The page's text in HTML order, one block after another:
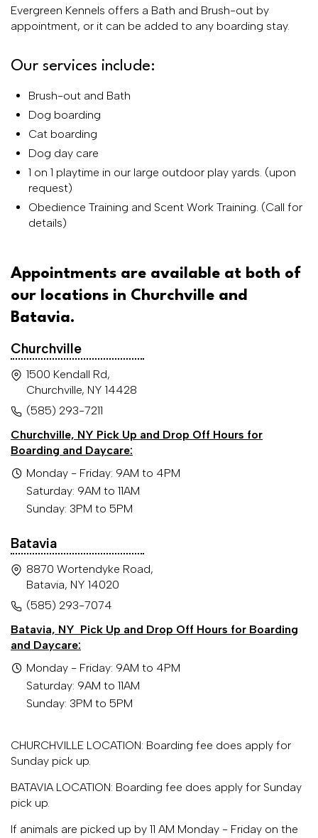
Evergreen Kennels offers a Bath and Brush-out by
appointment, or it can be added to any boarding stay.
Our services include:
Brush-out and Bath
Dog boarding
Cat boarding
Dog day care
1 on 1 playtime in our large outdoor play yards. (upon
request)
Obedience Training and Scent Work Training. (Call for
details)
Appointments are available at both of
our locations in Churchville and
Batavia.
Churchville
1500 Kendall Rd,
Churchville, NY 14428
(585) 293-7211
Churchville, NY Pick Up and Drop Off Hours for
Boarding and Daycare:
Monday - Friday: 9AM to 4PM
Saturday: 9AM to 11AM
Sunday: 3PM to 5PM
Batavia
8870 Wortendyke Road,
Batavia, NY 14020
(585) 293-7074
Batavia, NY Pick Up and Drop Off Hours for Boarding
and Daycare:
Monday - Friday: 9AM to 4PM
Saturday: 9AM to 11AM
Sunday: 3PM to 5PM
CHURCHVILLE LOCATION: Boarding fee does apply for
Sunday pick up.
BATAVIA LOCATION: Boarding fee does apply for Sunday
pick up.
If animals are picked up by 11 AM Monday - Friday on the